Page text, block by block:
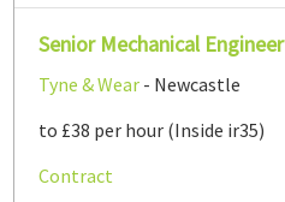
Senior Mechanical Engineer
Tyne & Wear- Newcastle
to £38 per hour (Inside ir35)
Contract